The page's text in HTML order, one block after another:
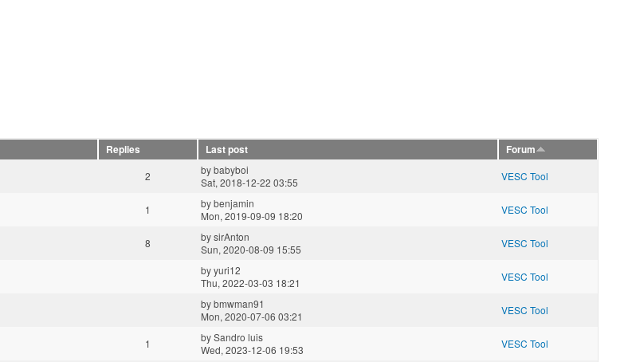
Replies Last post
Forum
2 bybabyboi
Sat, 2018-12-22 03:55
VESC Tool
1 bybenjamin
Mon, 2019-09-09 18:20
VESC Tool
8 bysirAnton
Sun, 2020-08-09 15:55
VESC Tool
byyuri12
Thu, 2022-03-03 18:21
VESC Tool
bybmwman91
Mon, 2020-07-06 03:21
VESC Tool
1 bySandro luis
Wed, 2023-12-06 19:53
VESC Tool